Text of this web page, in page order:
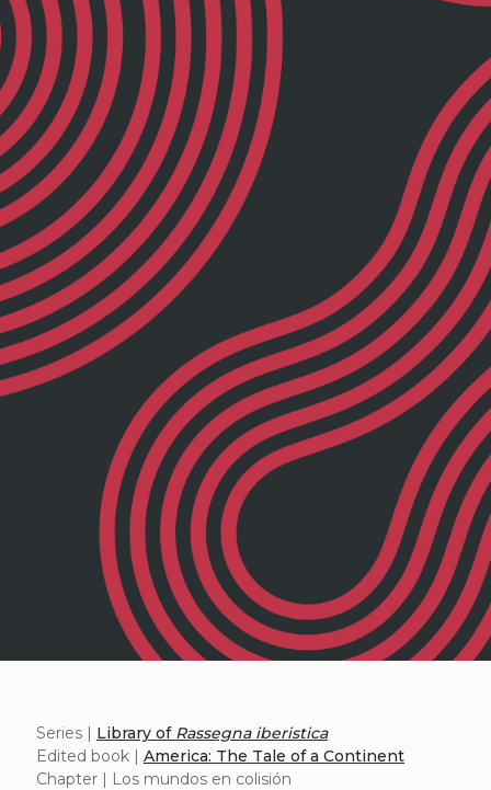
Series | Library of Rassegna iberistica
Edited book | America: The Tale of a Continent
Chapter | Los mundos en colisión